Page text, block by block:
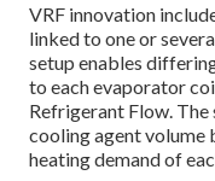
VRF innovation
linked to one or
setup enables
to each evaporator
Refrigerant Flow. The
cooling agent volume
heating demand of